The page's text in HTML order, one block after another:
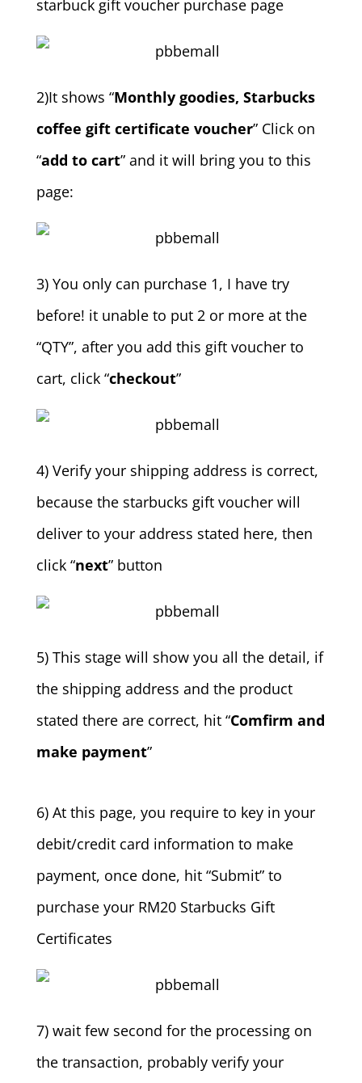
starbuck gift voucher purchase page
2)It shows “Monthly goodies, Starbucks
coffee gift certificate voucher” Click on
“add to cart” and it will bring you to this
page:
3) You only can purchase 1, I have try
before! it unable to put 2 or more at the
“QTY”, after you add this gift voucher to
cart, click “checkout”
4) Verify your shipping address is correct,
because the starbucks gift voucher will
deliver to your address stated here, then
click “next” button
5) This stage will show you all the detail, if
the shipping address and the product
stated there are correct, hit “Comfirm and
make payment”
6) At this page, you require to key in your
debit/credit card information to make
payment, once done, hit “Submit” to
purchase your RM20 Starbucks Gift
Certificates
7) wait few second for the processing on
the transaction, probably verify your